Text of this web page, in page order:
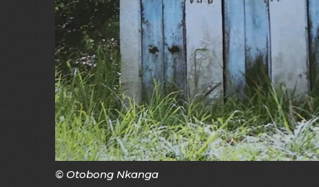
© Otobong Nkanga